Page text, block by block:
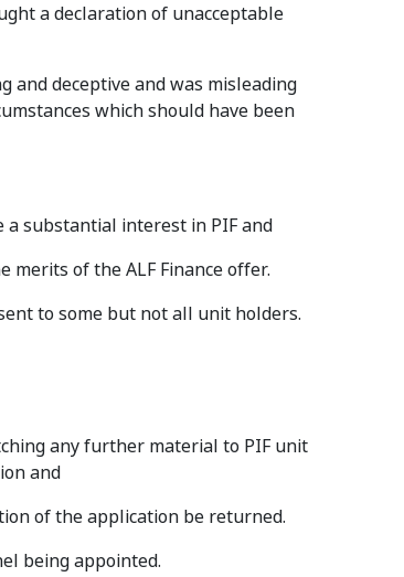
a declaration of unacceptable
deceptive and was misleading
which should have been
substantial interest in PIF and
of the ALF Finance offer.
to some but not all unit holders.
any further material to PIF unit
and
of the application be returned.
being appointed.